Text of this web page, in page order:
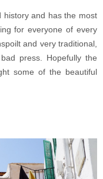
history and has the most
for everyone of every
and very traditional,
press. Hopefully the
some of the beautiful